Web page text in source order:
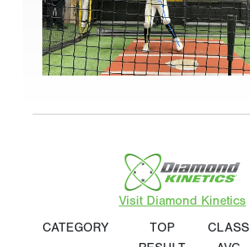
Visit Diamond Kinetics
CATEGORY
TOP
CLASS